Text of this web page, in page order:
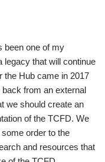
been one of my
legacy that will continue
the Hub came in 2017
from an external
we should create an
of the TCFD. We
order to the
and resources that